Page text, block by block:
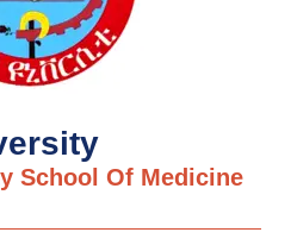
School Of Medicine